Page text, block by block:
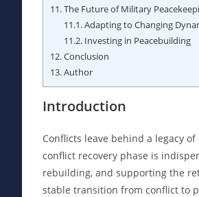
11.The Future of Military
11.1.Adapting to Changing
11.2.Investing in Peacebuilding
12.Conclusion
13.Author
Introduction
Conflicts leave behind a legacy
conflict recovery phase is
rebuilding, and supporting the
stable transition from conflict to